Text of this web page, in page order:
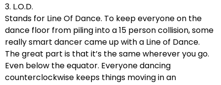
3. L.O.D.
Stands for Line Of Dance. To keep everyone on the
dance floor from piling into a 15 person collision, some
really smart dancer came up with a Line of Dance.
The great part is that it’s the same wherever you go.
Even below the equator. Everyone dancing
counterclockwise keeps things moving in an